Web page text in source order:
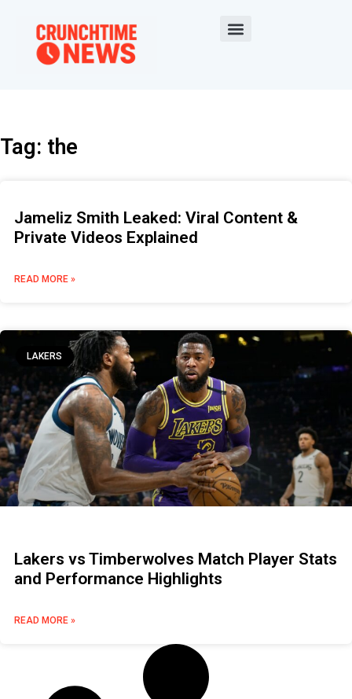
Tag: the
Jameliz Smith Leaked: Viral Content &
Private Videos Explained
READ MORE »
LAKERS
Lakers vs Timberwolves Match Player Stats
and Performance Highlights
READ MORE »